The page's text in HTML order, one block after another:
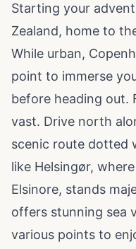
Starting your
Zealand, home to
While urban,
point to immerse
before heading out.
vast. Drive north
scenic route dotted
like Helsingør,
Elsinore, stands
offers stunning sea
various points to